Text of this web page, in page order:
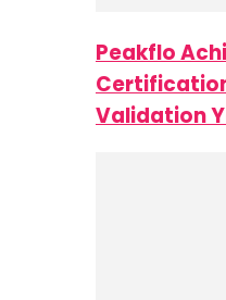
Peakflo
Validation